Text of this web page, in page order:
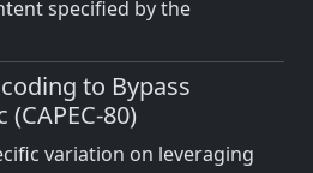
specified by the
to Bypass
80)
variation on leveraging